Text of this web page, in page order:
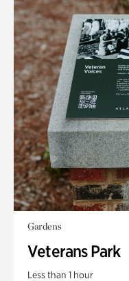
Gardens
Veterans Park
Less than 1 hour